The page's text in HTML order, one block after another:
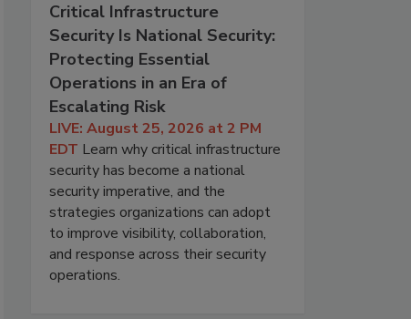
Critical Infrastructure
Security Is National Security:
Protecting Essential
Operations in an Era of
Escalating Risk
LIVE: August 25, 2026 at 2 PM
EDT Learn why critical infrastructure
security has become a national
security imperative, and the
strategies organizations can adopt
to improve visibility, collaboration,
and response across their security
operations.